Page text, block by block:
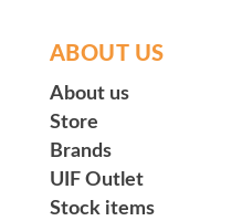
ABOUT US
About us
Store
Brands
UIF Outlet
Stock items